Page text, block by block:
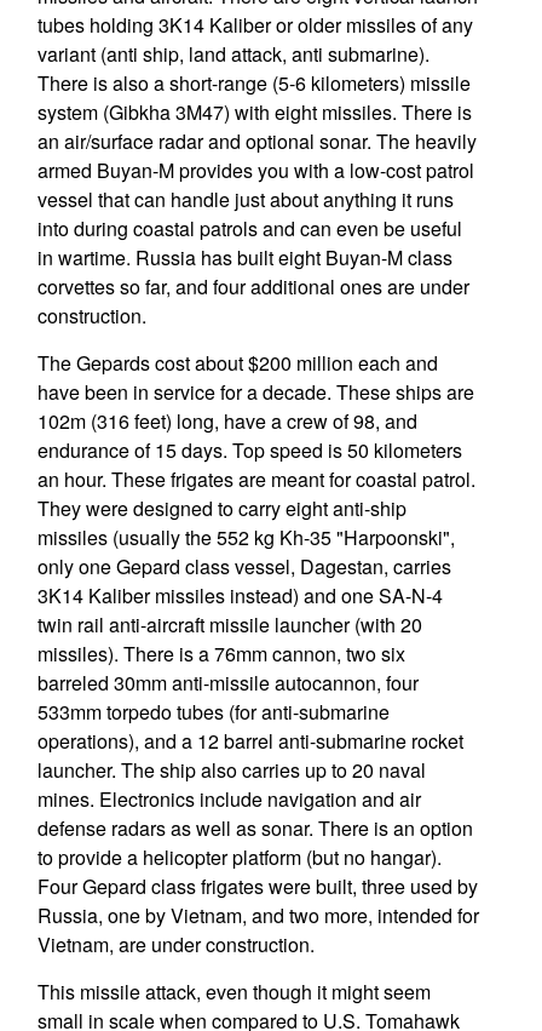
tubes holding 3K14 Kaliber or older missiles of any
variant (anti ship, land attack, anti submarine).
There is also a short-range (5-6 kilometers) missile
system (Gibkha 3M47) with eight missiles. There is
an air/surface radar and optional sonar. The heavily
armed Buyan-M provides you with a low-cost patrol
vessel that can handle just about anything it runs
into during coastal patrols and can even be useful
in wartime. Russia has built eight Buyan-M class
corvettes so far, and four additional ones are under
construction.
The Gepards cost about $200 million each and
have been in service for a decade. These ships are
102m (316 feet) long, have a crew of 98, and
endurance of 15 days. Top speed is 50 kilometers
an hour. These frigates are meant for coastal patrol.
They were designed to carry eight anti-ship
missiles (usually the 552 kg Kh-35 "Harpoonski",
only one Gepard class vessel, Dagestan, carries
3K14 Kaliber missiles instead) and one SA-N-4
twin rail anti-aircraft missile launcher (with 20
missiles). There is a 76mm cannon, two six
barreled 30mm anti-missile autocannon, four
533mm torpedo tubes (for anti-submarine
operations), and a 12 barrel anti-submarine rocket
launcher. The ship also carries up to 20 naval
mines. Electronics include navigation and air
defense radars as well as sonar. There is an option
to provide a helicopter platform (but no hangar).
Four Gepard class frigates were built, three used by
Russia, one by Vietnam, and two more, intended for
Vietnam, are under construction.
This missile attack, even though it might seem
small in scale when compared to U.S. Tomahawk